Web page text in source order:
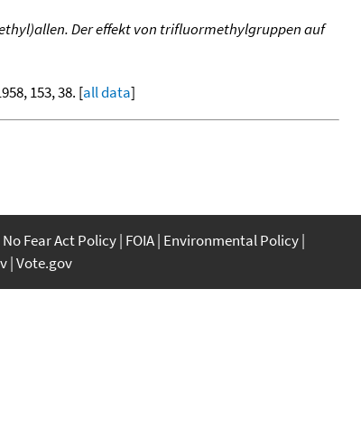
Der effekt von trifluormethylgruppen auf
153, 38. [all data]
No Fear Act Policy FOIA Environmental Policy
Vote.gov